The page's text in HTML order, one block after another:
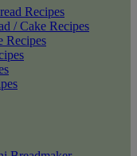
Recipes
/ Cake Recipes
Recipes